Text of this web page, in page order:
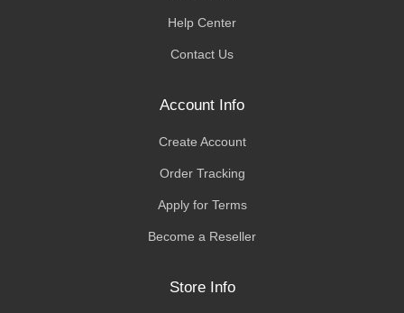
Help Center
Contact Us
Account Info
Create Account
Order Tracking
Apply for Terms
Become a Reseller
Store Info